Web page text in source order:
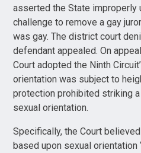
asserted the State improperly
challenge to remove a gay
was gay. The district court
defendant appealed. On
Court adopted the Ninth
orientation was subject to
protection prohibited striking
sexual orientation.
Specifically, the Court
based upon sexual